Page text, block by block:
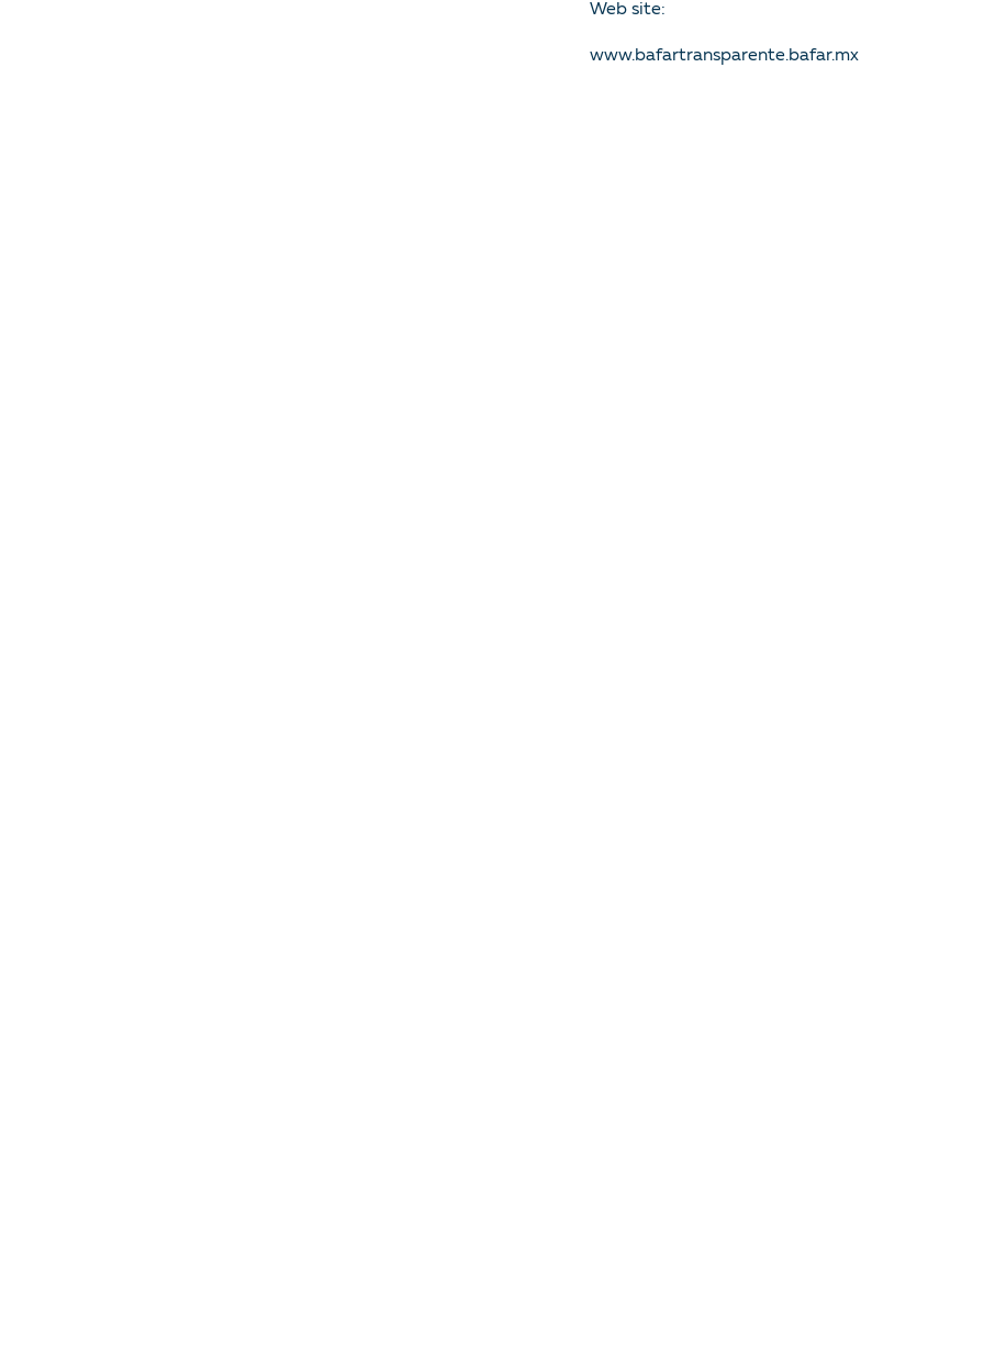
Web site:
www.bafartransparente.bafar.mx